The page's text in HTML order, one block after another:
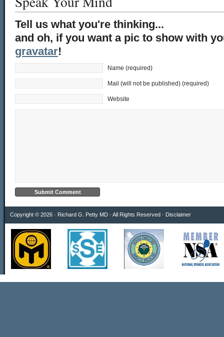
Tell us what you're thinking...
and oh, if you want a pic to show with
gravatar!
Name (required)
Mail (will not be published) (required)
Website
Copyright © 2026 · Richard G. Petty MD · All Rights Reserved · Disclaimer